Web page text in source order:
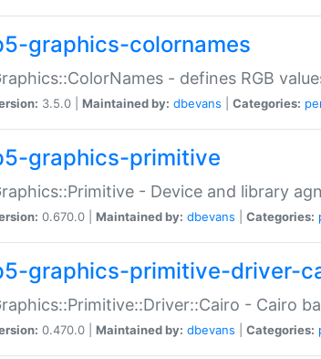
graphics-colornames
- defines RGB
3.5.0 | Maintained by: dbevans Categories:
graphics-primitive
- Device and library
0.670.0 | Maintained by: dbevans Categories:
graphics-primitive-driver-
- Cairo
0.470.0 | Maintained by: dbevans Categories: